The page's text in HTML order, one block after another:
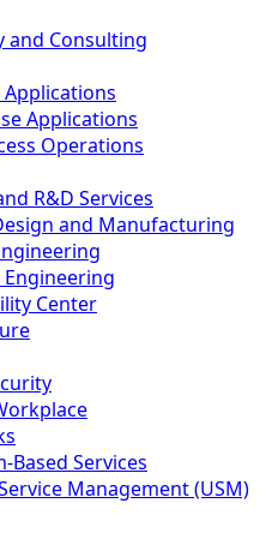
and Consulting
Applications
Operations
R&D Services
and Manufacturing
Center
Based Services
Management (USM)